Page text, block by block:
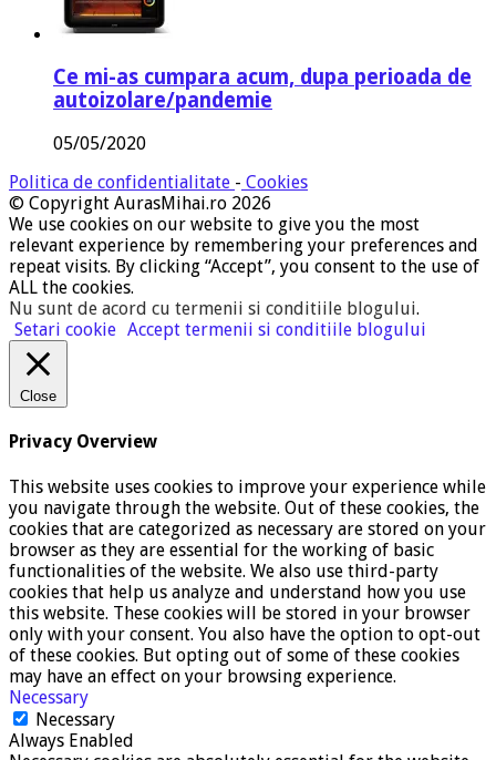
Ce mi-as cumpara acum, dupa perioada de
autoizolare/pandemie
05/05/2020
Politica de confidentialitate - Cookies
© Copyright AurasMihai.ro 2026
We use cookies on our website to give you the most
relevant experience by remembering your preferences and
repeat visits. By clicking “Accept”, you consent to the use of
ALL the cookies.
Nu sunt de acord cu termenii si conditiile blogului.
Setari cookie Accept termenii si conditiile blogului
Close
Privacy Overview
This website uses cookies to improve your experience while
you navigate through the website. Out of these cookies, the
cookies that are categorized as necessary are stored on your
browser as they are essential for the working of basic
functionalities of the website. We also use third-party
cookies that help us analyze and understand how you use
this website. These cookies will be stored in your browser
only with your consent. You also have the option to opt-out
of these cookies. But opting out of some of these cookies
may have an effect on your browsing experience.
Necessary
Necessary
Always Enabled